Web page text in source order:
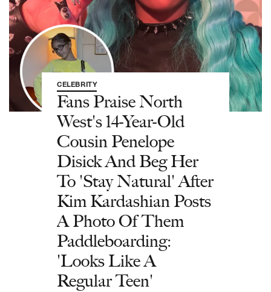
CELEBRITY
Fans Praise North
West's 14-Year-Old
Cousin Penelope
Disick And Beg Her
To 'Stay Natural' After
Kim Kardashian Posts
A Photo Of Them
Paddleboarding:
'Looks Like A
Regular Teen'